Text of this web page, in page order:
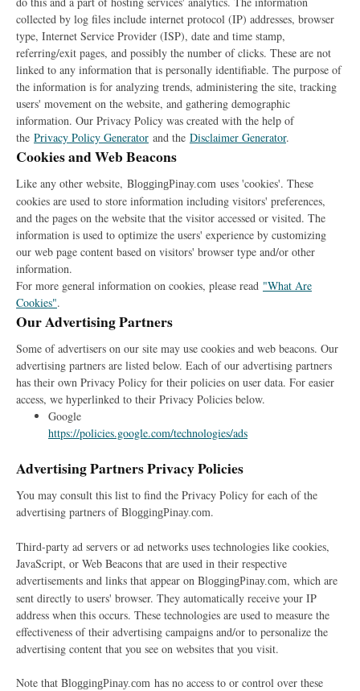
collected by log files include internet protocol (IP) addresses, browser
type, Internet Service Provider (ISP), date and time stamp,
referring/exit pages, and possibly the number of clicks. These are not
linked to any information that is personally identifiable. The purpose of
the information is for analyzing trends, administering the site, tracking
users' movement on the website, and gathering demographic
information. Our Privacy Policy was created with the help of
the Privacy Policy Generator and the Disclaimer Generator.
Cookies and Web Beacons
Like any other website, BloggingPinay.com uses 'cookies'. These
cookies are used to store information including visitors' preferences,
and the pages on the website that the visitor accessed or visited. The
information is used to optimize the users' experience by customizing
our web page content based on visitors' browser type and/or other
information.
For more general information on cookies, please read "What Are
Cookies".
Our Advertising Partners
Some of advertisers on our site may use cookies and web beacons. Our
advertising partners are listed below. Each of our advertising partners
has their own Privacy Policy for their policies on user data. For easier
access, we hyperlinked to their Privacy Policies below.
Google
https://policies.google.com/technologies/ads
Advertising Partners Privacy Policies
You may consult this list to find the Privacy Policy for each of the
advertising partners of BloggingPinay.com.
Third-party ad servers or ad networks uses technologies like cookies,
JavaScript, or Web Beacons that are used in their respective
advertisements and links that appear on BloggingPinay.com, which are
sent directly to users' browser. They automatically receive your IP
address when this occurs. These technologies are used to measure the
effectiveness of their advertising campaigns and/or to personalize the
advertising content that you see on websites that you visit.
Note that BloggingPinay.com has no access to or control over these